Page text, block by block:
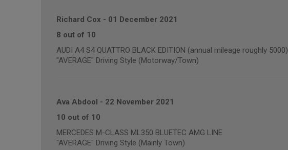
Richard Cox - 01 December 2021
8 out of 10
AUDI A4 S4 QUATTRO BLACK EDITION (annual mileage roughly 5000)
"AVERAGE" Driving Style (Motorway/Town)
Ava Abdool - 22 November 2021
10 out of 10
MERCEDES M-CLASS ML350 BLUETEC AMG LINE
"AVERAGE" Driving Style (Mainly Town)